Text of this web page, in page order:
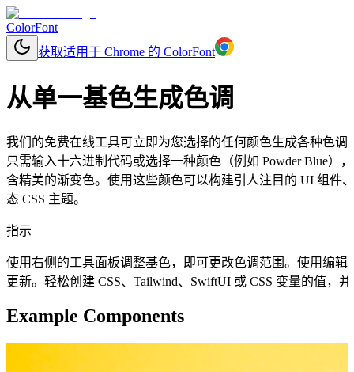
ColorFont
获取适用于 Chrome 的 ColorFont
从单一基色生成色调
我们的免费在线工具可立即为您选择的任何颜色生成各种色
只需输入十六进制代码或选择一种颜色（例如 Powder Blue）
含精美的渐变色。使用这些颜色可以构建引人注目的 UI 组件
态 CSS 主题。
指示
使用右侧的工具面板调整基色，即可更改色调范围。使用编
更新。轻松创建 CSS、Tailwind、SwiftUI 或 CSS 变量的值，
Example Components